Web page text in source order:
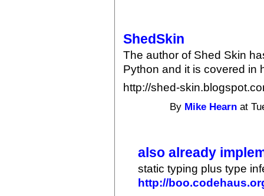
ShedSkin
The author of Shed Skin
Python and it is covered in
http://shed-
By Mike Hearn at
also already
static typing plus type
http://